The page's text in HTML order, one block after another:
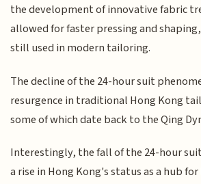
the development of innovative fabric
allowed for faster pressing and
still used in modern tailoring.
The decline of the 24-hour suit
resurgence in traditional Hong Kong
some of which date back to the Qing
Interestingly, the fall of the 24-hour
a rise in Hong Kong's status as a hub